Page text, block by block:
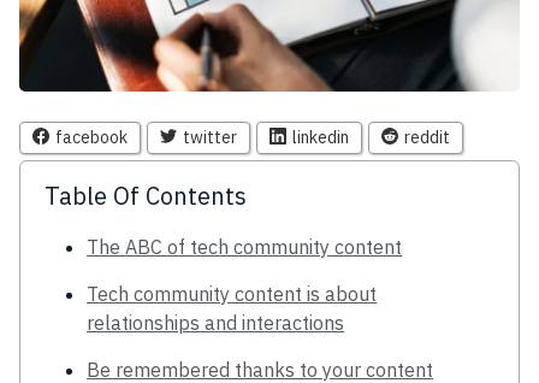
facebook twitter linkedin reddit
Table Of Contents
The ABC of tech community content
Tech community content is about
relationships and interactions
Be remembered thanks to your content